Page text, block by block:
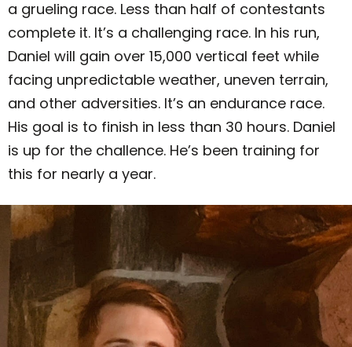
a grueling race. Less than half of contestants
complete it. It’s a challenging race. In his run,
Daniel will gain over 15,000 vertical feet while
facing unpredictable weather, uneven terrain,
and other adversities. It’s an endurance race.
His goal is to finish in less than 30 hours. Daniel
is up for the challence. He’s been training for
this for nearly a year.